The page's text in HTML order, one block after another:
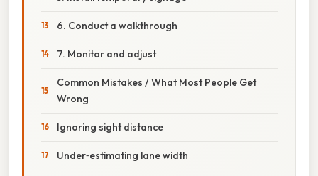
6. Conduct a walkthrough
7. Monitor and adjust
Common Mistakes / What Most People Get
Wrong
Ignoring sight distance
Under‑estimating lane width